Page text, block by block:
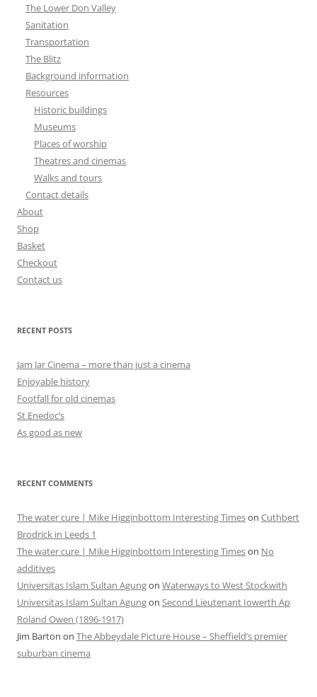
The Lower Don Valley
Sanitation
Transportation
The Blitz
Background information
Resources
Historic buildings
Museums
Places of worship
Theatres and cinemas
Walks and tours
Contact details
About
Shop
Basket
Checkout
Contact us
RECENT POSTS
Jam Jar Cinema – more than just a cinema
Enjoyable history
Footfall for old cinemas
St Enedoc’s
As good as new
RECENT COMMENTS
The water cure | Mike Higginbottom Interesting Timeson Cuthbert
Brodrick in Leeds 1
The water cure | Mike Higginbottom Interesting Timeson No
additives
Universitas Islam Sultan Agungon Waterways to West Stockwith
Universitas Islam Sultan Agungon Second Lieutenant Iowerth Ap
Roland Owen (1896-1917)
Jim Barton on The Abbeydale Picture House – Sheffield’s premier
suburban cinema